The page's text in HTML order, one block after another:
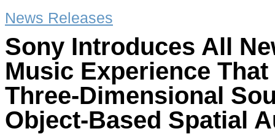
News Releases
Sony Introduces All
Music Experience
Three-Dimensional
Object-Based Spatial